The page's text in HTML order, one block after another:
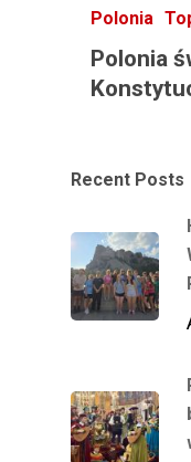
Polonia
Polonia
Recent Posts